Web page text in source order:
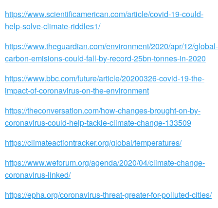
https://www.scientificamerican.com/article/covid-19-could-
help-solve-climate-riddles1/
https://www.theguardian.com/environment/2020/apr/12/global-
carbon-emisions-could-fall-by-record-25bn-tonnes-in-2020
https://www.bbc.com/future/article/20200326-covid-19-the-
impact-of-coronavirus-on-the-environment
https://theconversation.com/how-changes-brought-on-by-
coronavirus-could-help-tackle-climate-change-133509
https://climateactiontracker.org/global/temperatures/
https://www.weforum.org/agenda/2020/04/climate-change-
coronavirus-linked/
https://epha.org/coronavirus-threat-greater-for-polluted-cities/